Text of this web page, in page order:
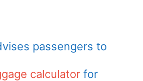
passengers to
calculator for